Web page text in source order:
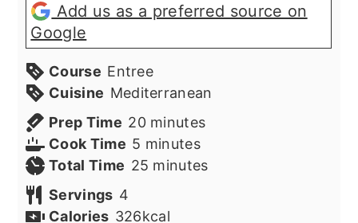
Add us as a preferred source on
Google
Course Entree
Cuisine Mediterranean
Prep Time 20minutes
minutes
Cook Time 5 minutes
minutes
Total Time 25 minutes
minutes
Servings 4
Calories 326kcal